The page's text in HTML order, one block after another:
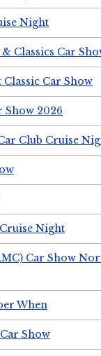
Night
Classics Car
Car Show
Show 2026
Club Cruise
Night
Car Show
When
Show